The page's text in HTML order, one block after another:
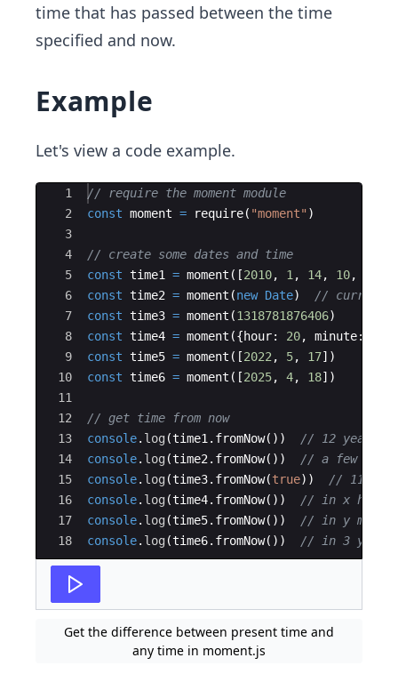
time that has passed between the time
specified and now.
Example
Let's view a code example.
Ace Editor
1
2
3
4
5
6
7
8
9
10
11
12
13
14
15
16
17
18
// require the moment module
const moment = require( "moment" )
// create some dates and time
const time1 = moment ( [2010, 1 , 14, 10,
const time2 = moment (new Date)
// current
const time3 = moment (1318781876406)
const time4 = moment ({hour: 20, minute:
const time5 = moment ( [2022 , 5, 17])
const time6 = moment ( [2025, 4, 18])
// get time from now
console. log (time1 . fromNow( ))
// 12 years
console. log (time2 . fromNow( ))
// a few
console. log (time3. fromNow(true))
// 11
console. log (time4. fromNow( ))
// in x hours
console. log (time5. fromNow( ))
// in y month
console. log (time6. fromNow( )) // in 3
Get the difference between present time and
any time in moment.js